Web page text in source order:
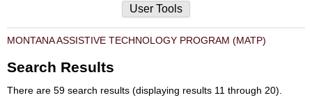
User Tools
MONTANA ASSISTIVE TECHNOLOGY PROGRAM (MATP)
Search Results
There are 59 search results (displaying results 11 through 20).